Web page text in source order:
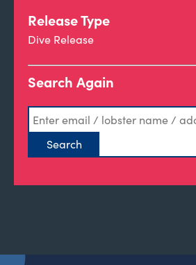
Release Type
Dive Release
Search Again